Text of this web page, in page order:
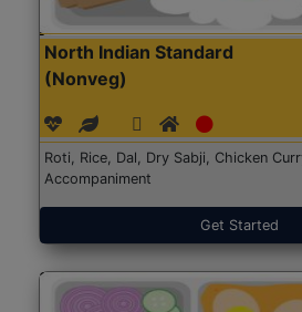
North Indian Standard
(Nonveg)
Roti, Rice, Dal, Dry Sabji, Chicken
Accompaniment
Get Started